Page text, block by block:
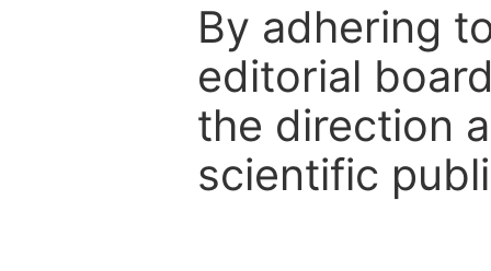
By adhering
editorial
the direction
scientific